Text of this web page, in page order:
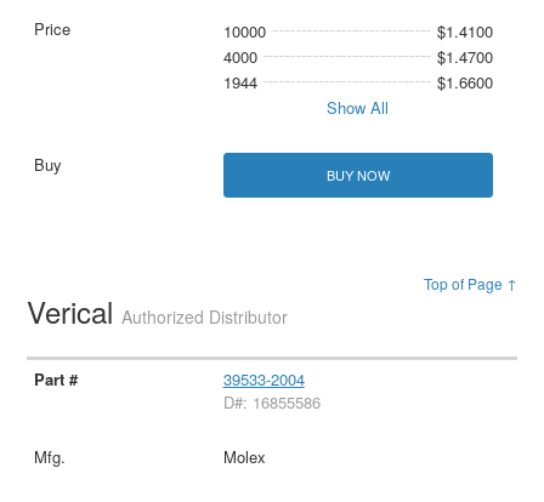
10000
$1.4100
4000
$1.4700
1944
$1.6600
Show All
BUY NOW
Top of Page ↑
VericalAuthorized Distributor
39533-2004
D#: 16855586
Molex